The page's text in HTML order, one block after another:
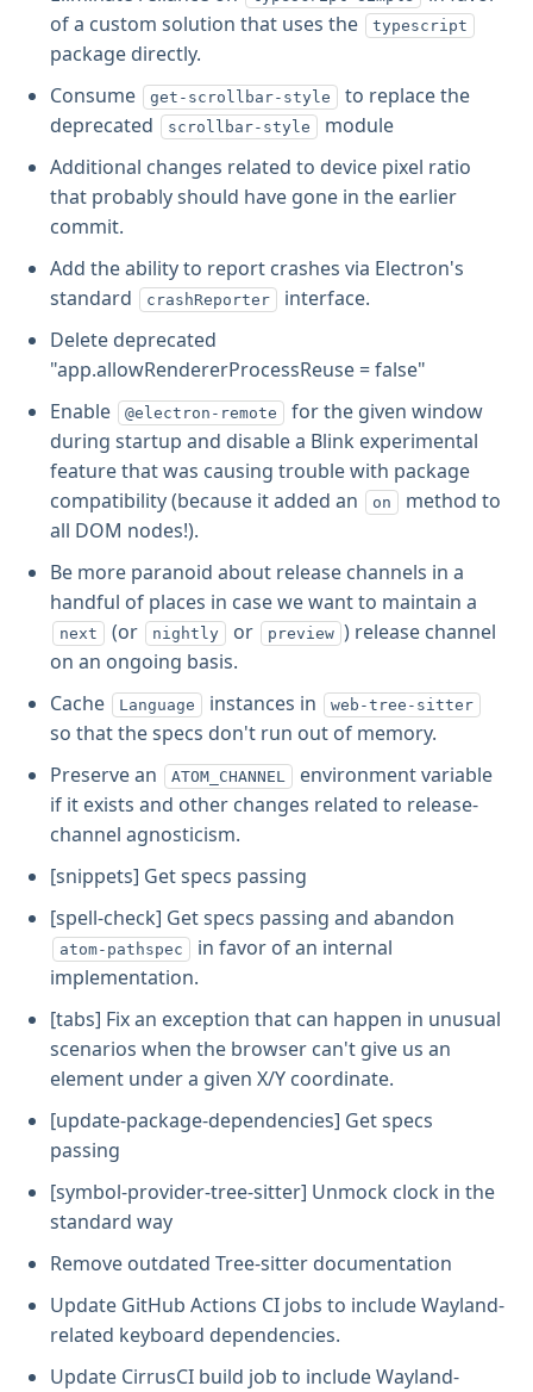
of a custom solution that uses the
typescript
package directly.
Consume
get-scrollbar-style
to replace the
deprecated
scrollbar-style
module
Additional changes related to device pixel ratio
that probably should have gone in the earlier
commit.
Add the ability to report crashes via Electron's
standard
crashReporter
interface.
Delete deprecated
"app.allowRendererProcessReuse = false"
Enable
@electron-remote
for the given window
during startup and disable a Blink experimental
feature that was causing trouble with package
compatibility (because it added an
on
method to
all DOM nodes!).
Be more paranoid about release channels in a
handful of places in case we want to maintain a
next (or nightly or preview ) release channel
on an ongoing basis.
Cache
Language instances in web-tree-sitter
so that the specs don't run out of memory.
Preserve an
ATOM_CHANNEL
environment variable
if it exists and other changes related to release-
channel agnosticism.
[snippets] Get specs passing
[spell-check] Get specs passing and abandon
atom-pathspec
in favor of an internal
implementation.
[tabs] Fix an exception that can happen in unusual
scenarios when the browser can't give us an
element under a given X/Y coordinate.
[update-package-dependencies] Get specs
passing
[symbol-provider-tree-sitter] Unmock clock in the
standard way
Remove outdated Tree-sitter documentation
Update GitHub Actions CI jobs to include Wayland-
related keyboard dependencies.
Update CirrusCI build job to include Wayland-